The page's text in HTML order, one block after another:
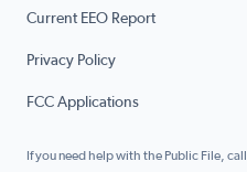
Current EEO Report
Privacy Policy
FCC Applications
If you need help with the Public File, call